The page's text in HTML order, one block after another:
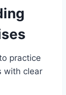
practice
with clear